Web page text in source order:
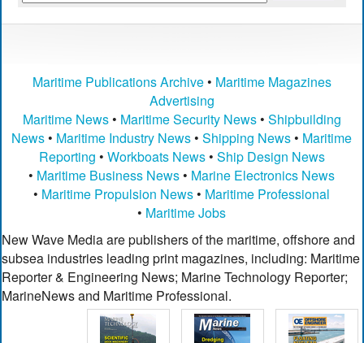
Maritime Publications Archive• Maritime Magazines
Advertising
Maritime News• Maritime Security News• Shipbuilding
News • Maritime Industry News •Shipping News • Maritime
Reporting • Workboats News• Ship Design News
• Maritime Business News • Marine Electronics News
• Maritime Propulsion News • Maritime Professional
• Maritime Jobs
New Wave Media are publishers of the maritime, offshore and
subsea industries leading print magazines, including: Maritime
Reporter & Engineering News; Marine Technology Reporter;
MarineNews and Maritime Professional.